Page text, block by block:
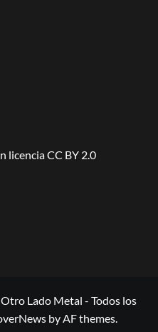
licenciaCC BY 2.0
Lado Metal - Todos los
by AF themes.